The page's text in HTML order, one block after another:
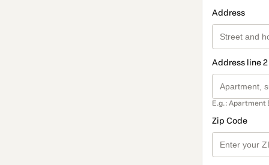
Address
Address line
E.g.: Apartment
Zip Code